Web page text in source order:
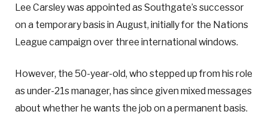
Lee Carsley was appointed as Southgate’s successor
on a temporary basis in August, initially for the Nations
League campaign over three international windows.
However, the 50-year-old, who stepped up from his role
as under-21s manager, has since given mixed messages
about whether he wants the job on a permanent basis.